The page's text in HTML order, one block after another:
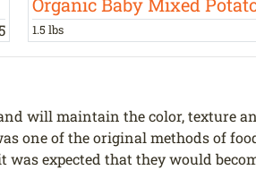
1.5 lbs
will maintain the color, texture
one of the original methods of
expected that they would